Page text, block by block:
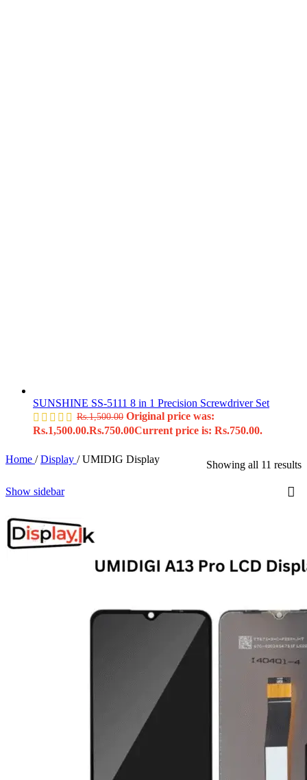
SUNSHINE SS-5111 8 in 1 Precision Screwdriver Set
Rs.1,500.00 Original price was:
Rs.1,500.00.Rs.750.00Current price is: Rs.750.00.
Home / Display / UMIDIG Display Showing all 11 results
Show sidebar